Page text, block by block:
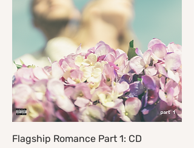
Flagship Romance Part 1: CD